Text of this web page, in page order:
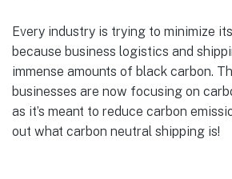
Every industry is trying to minimize
because business logistics and
immense amounts of black carbon.
businesses are now focusing on
as it’s meant to reduce carbon
out what carbon neutral shipping is!